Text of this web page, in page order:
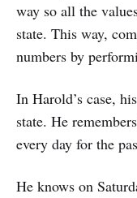
way so all the
state. This way,
numbers by
In Harold’s case,
state. He
every day for the
He knows on